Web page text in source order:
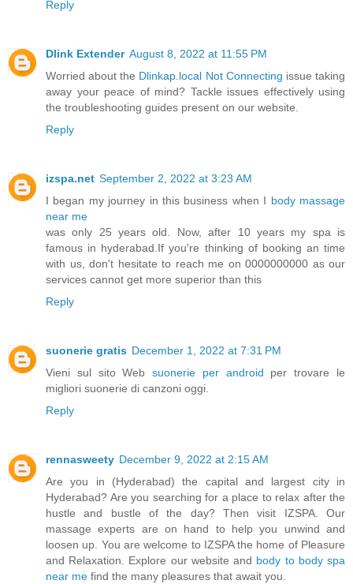
Reply
Dlink Extender August 8, 2022 at 11:55 PM
Worried about the Dlinkap.local Not Connecting issue taking
away your peace of mind? Tackle issues effectively using
the troubleshooting guides present on our website.
Reply
izspa.net September 2, 2022 at 3:23 AM
I began my journey in this business when I body massage
near me
was only 25 years old. Now, after 10 years my spa is
famous in hyderabad.If you're thinking of booking an time
with us, don't hesitate to reach me on 0000000000 as our
services cannot get more superior than this
Reply
suonerie gratis December 1, 2022 at 7:31 PM
Vieni sul sito Websuonerie per android per trovare le
migliori suonerie di canzoni oggi.
Reply
rennasweety December 9, 2022 at 2:15 AM
Are you in (Hyderabad) the capital and largest city in
Hyderabad? Are you searching for a place to relax after the
hustle and bustle of the day? Then visit IZSPA. Our
massage experts are on hand to help you unwind and
loosen up. You are welcome to IZSPA the home of Pleasure
and Relaxation. Explore our website and body to body spa
near me find the many pleasures that await you.